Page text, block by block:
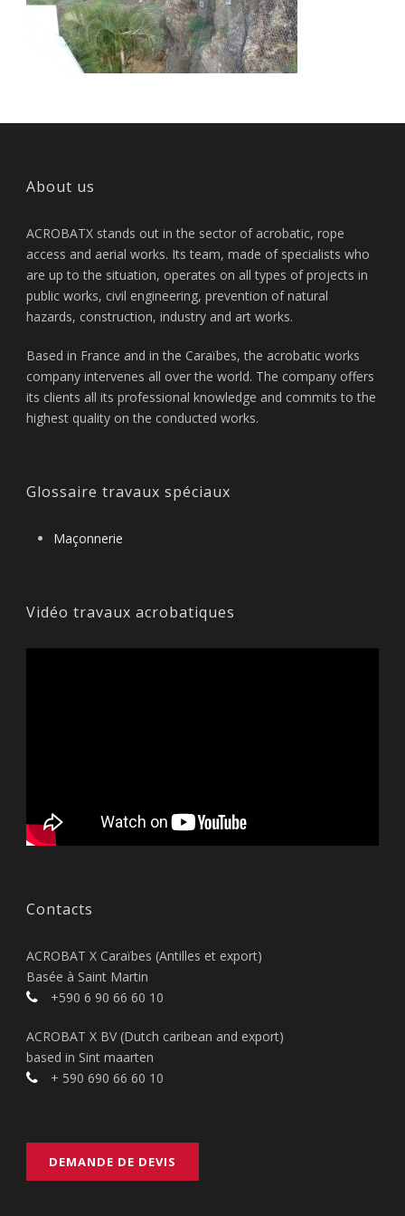
About us
ACROBATX stands out in the sector of acrobatic, rope
access and aerial works. Its team, made of specialists who
are up to the situation, operates on all types of projects in
public works, civil engineering, prevention of natural
hazards, construction, industry and art works.
Based in France and in the Caraïbes, the acrobatic works
company intervenes all over the world. The company offers
its clients all its professional knowledge and commits to the
highest quality on the conducted works.
Glossaire travaux spéciaux
Maçonnerie
Vidéo travaux acrobatiques
Contacts
ACROBAT X Caraïbes (Antilles et export)
Basée à Saint Martin
+590 6 90 66 60 10
ACROBAT X BV (Dutch caribean and export)
based in Sint maarten
+ 590 690 66 60 10
DEMANDE DE DEVIS